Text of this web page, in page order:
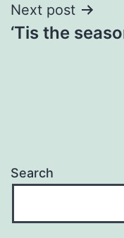
Next post
‘Tis the
Search